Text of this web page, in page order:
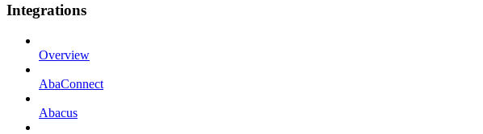
Integrations
Overview
AbaConnect
Abacus